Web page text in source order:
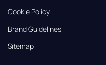
Cookie Policy
Brand Guidelines
Sitemap